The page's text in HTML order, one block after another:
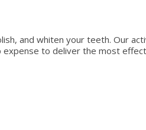
and whiten your teeth. Our
expense to deliver the most